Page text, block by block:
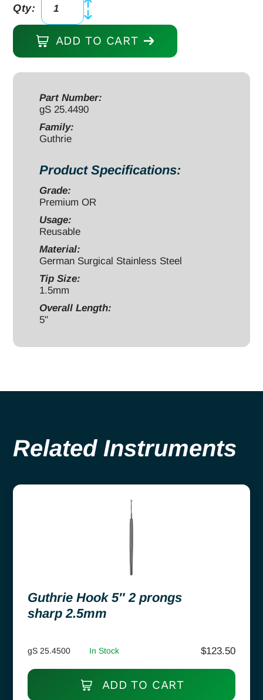
Guthrie
Hook
5"
prongs
sharp
1.5mm
quantity
Qty:
ADD TO CART
Part Number:
gS 25.4490
Family:
Guthrie
Product Specifications:
Grade:
Premium OR
Usage:
Reusable
Material:
German Surgical Stainless Steel
Tip Size:
1.5mm
Overall Length:
5"
Related Instruments
Guthrie Hook 5″ 2 prongs
sharp 2.5mm
gS 25.4500 In Stock $123.50
ADD TO CART